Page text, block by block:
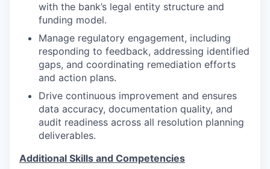
with the bank’s legal entity structure and
funding model.
Manage regulatory engagement, including
responding to feedback, addressing identified
gaps, and coordinating remediation efforts
and action plans.
Drive continuous improvement and ensures
data accuracy, documentation quality, and
audit readiness across all resolution planning
deliverables.
Additional Skills and Competencies